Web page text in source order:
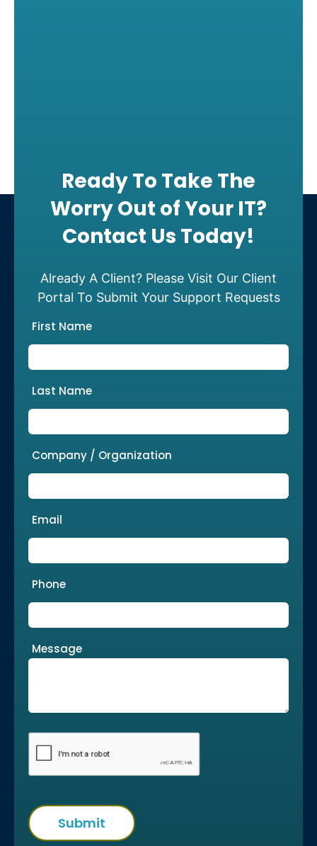
Ready To Take The
Worry Out of Your IT?
Contact Us Today!
Already A Client? Please Visit Our Client
Portal To Submit Your Support Requests
First Name
Last Name
Company / Organization
Email
Phone
Message